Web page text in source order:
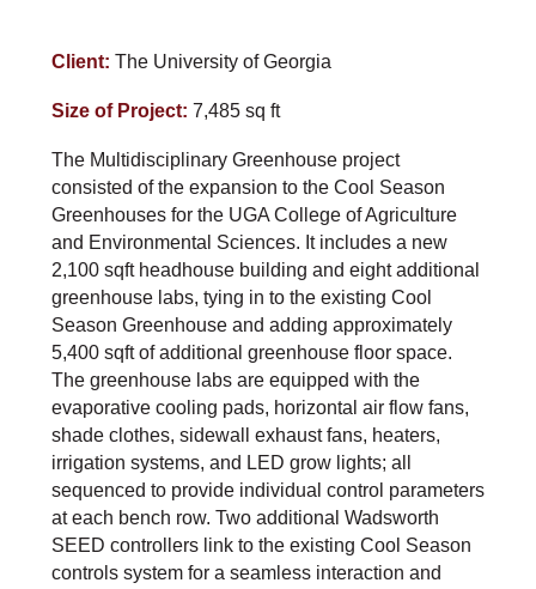
Client: The University of Georgia
Size of Project: 7,485 sq ft
The Multidisciplinary Greenhouse project
consisted of the expansion to the Cool Season
Greenhouses for the UGA College of Agriculture
and Environmental Sciences. It includes a new
2,100 sqft headhouse building and eight additional
greenhouse labs, tying in to the existing Cool
Season Greenhouse and adding approximately
5,400 sqft of additional greenhouse floor space.
The greenhouse labs are equipped with the
evaporative cooling pads, horizontal air flow fans,
shade clothes, sidewall exhaust fans, heaters,
irrigation systems, and LED grow lights; all
sequenced to provide individual control parameters
at each bench row. Two additional Wadsworth
SEED controllers link to the existing Cool Season
controls system for a seamless interaction and